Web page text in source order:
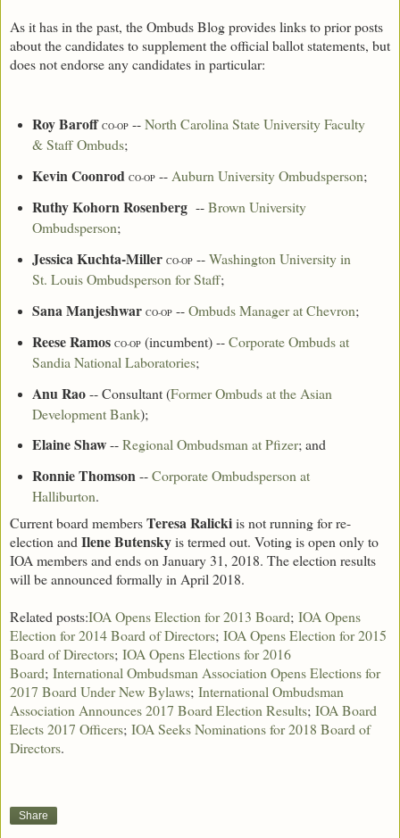
As it has in the past, the Ombuds Blog provides links to prior posts
about the candidates to supplement the official ballot statements, but
does not endorse any candidates in particular:
Roy Baroff CO-OP--North Carolina State University Faculty
& Staff Ombuds;
Kevin Coonrod CO-OP--Auburn University Ombudsperson;
Ruthy Kohorn Rosenberg--Brown University
Ombudsperson;
Jessica Kuchta-Miller CO-OP--Washington University in
St. Louis Ombudsperson for Staff;
Sana Manjeshwar CO-OP--Ombuds Manager at Chevron;
Reese Ramos CO-OP(incumbent) --Corporate Ombuds at
Sandia National Laboratories;
Anu Rao-- Consultant (Former Ombuds at the Asian
Development Bank);
Elaine Shaw--Regional Ombudsman at Pfizer; and
Ronnie Thomson--Corporate Ombudsperson at
Halliburton.
Current board membersTeresa Ralickiis not running for re-
election and Ilene Butenskyis termed out. Voting is open only to
IOA members and ends on January 31, 2018. The election results
will be announced formally in April 2018.
Related posts:IOA Opens Election for 2013 Board; IOA Opens
Election for 2014 Board of Directors; IOA Opens Election for 2015
Board of Directors; IOA Opens Elections for 2016
Board; International Ombudsman Association Opens Elections for
2017 Board Under New Bylaws; International Ombudsman
Association Announces 2017 Board Election Results; IOA Board
Elects 2017 Officers; IOA Seeks Nominations for 2018 Board of
Directors.
Share